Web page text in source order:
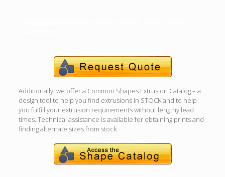
Additionally, we offer a Common Shapes Extrusion Catalog – a
design tool to help you find extrusions in STOCK and to help
you fulfill your extrusion requirements without lengthy lead
times. Technical assistance is available for obtaining prints and
finding alternate sizes from stock.